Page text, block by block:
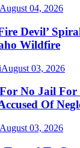
August 04, 2026
Devil’
Wildfire
August 03, 2026
No Jail
Of
August 03, 2026